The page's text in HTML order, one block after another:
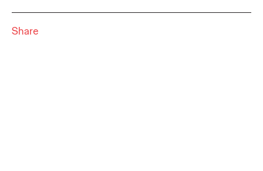
Share
Chris Celletti 06/08/2026
Piyush transformed the industry by the bringing language,